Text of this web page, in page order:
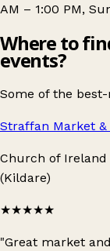
AM – 1:00 PM,
Where to
events?
Some of the
Straffan Market &
Church of Ireland
(Kildare)
★★★★★
"Great market